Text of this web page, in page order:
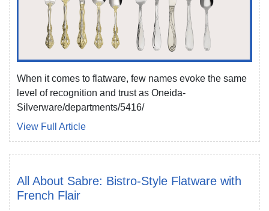
When it comes to flatware, few names evoke the same
level of recognition and trust as Oneida-
Silverware/departments/5416/
View Full Article
All About Sabre: Bistro-Style Flatware with
French Flair